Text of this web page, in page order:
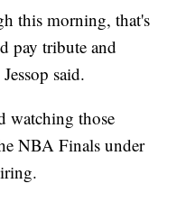
this morning, that's
pay tribute and
said.
watching those
NBA Finals under